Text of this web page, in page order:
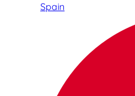
Spain